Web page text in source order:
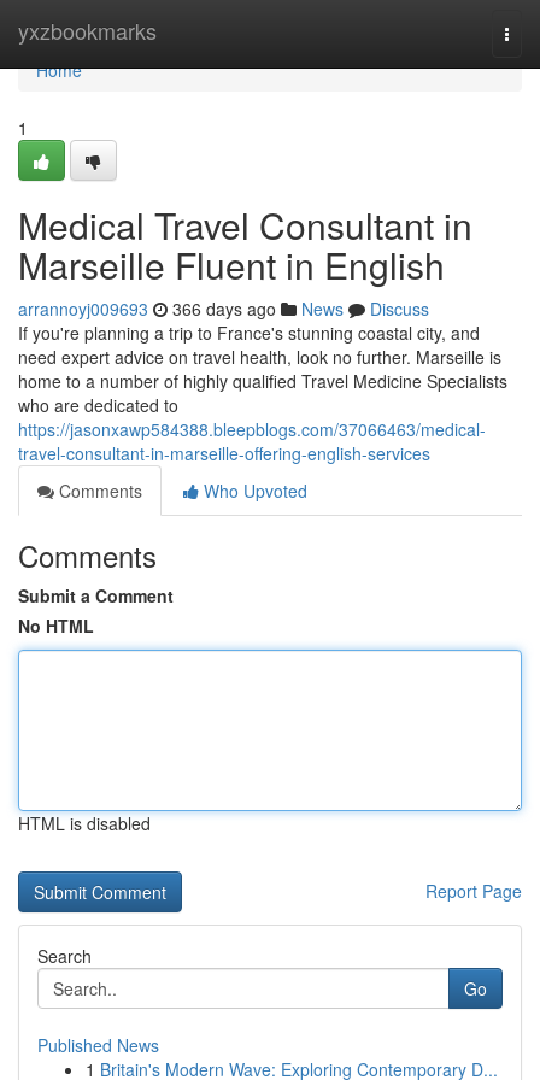
yxzbookmarks
Home
Home
1
Medical Travel Consultant in
Marseille Fluent in English
arrannoyj009693 366 days ago News
Discuss
If you're planning a trip to France's stunning coastal city, and
need expert advice on travel health, look no further. Marseille is
home to a number of highly qualified Travel Medicine Specialists
who are dedicated to
https://jasonxawp584388.bleepblogs.com/37066463/medical-
travel-consultant-in-marseille-offering-english-services
Comments
Who Upvoted
Comments
Submit a Comment
No HTML
HTML is disabled
Report Page
Search
Go
Published News
1 Britain's Modern Wave: Exploring Contemporary D...